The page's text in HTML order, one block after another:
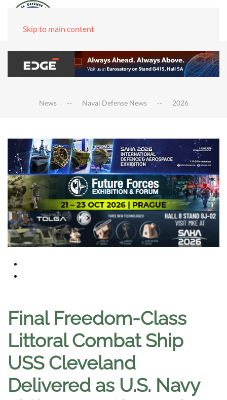
Skip to main content
News Naval Defense News 2026
Final Freedom-Class
Littoral Combat Ship
USS Cleveland
Delivered as U.S. Navy